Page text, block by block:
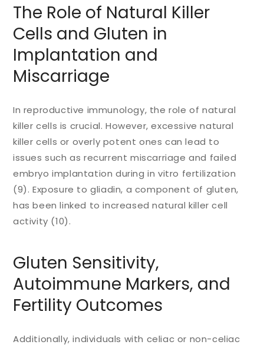
The Role of Natural Killer
Cells and Gluten in
Implantation and
Miscarriage
In reproductive immunology, the role of natural
killer cells is crucial. However, excessive natural
killer cells or overly potent ones can lead to
issues such as recurrent miscarriage and failed
embryo implantation during in vitro fertilization
(9). Exposure to gliadin, a component of gluten,
has been linked to increased natural killer cell
activity (10).
Gluten Sensitivity,
Autoimmune Markers, and
Fertility Outcomes
Additionally, individuals with celiac or non-celiac